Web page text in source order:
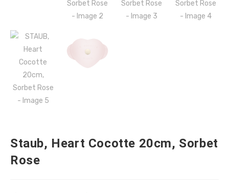
Staub, Heart Cocotte 20cm, Sorbet
Rose